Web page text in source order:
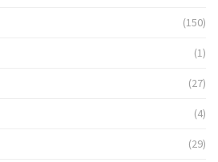
(150)
(1)
(27)
(4)
(29)